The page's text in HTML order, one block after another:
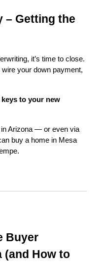
– Getting the
it’s time to close.
wire your down payment,
to your new
Arizona — or even via
buy a home in Mesa
Buyer
(and How to